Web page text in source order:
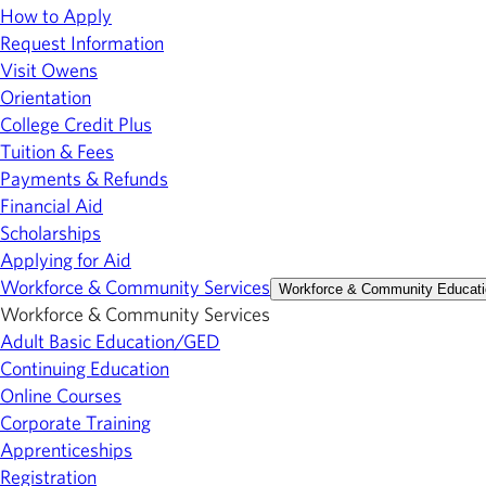
How to Apply
Request Information
Visit Owens
Orientation
College Credit Plus
Tuition & Fees
Payments & Refunds
Financial Aid
Scholarships
Applying for Aid
Workforce & Community Services Workforce & Community
Workforce & Community Services
Adult Basic Education/GED
Continuing Education
Online Courses
Corporate Training
Apprenticeships
Registration